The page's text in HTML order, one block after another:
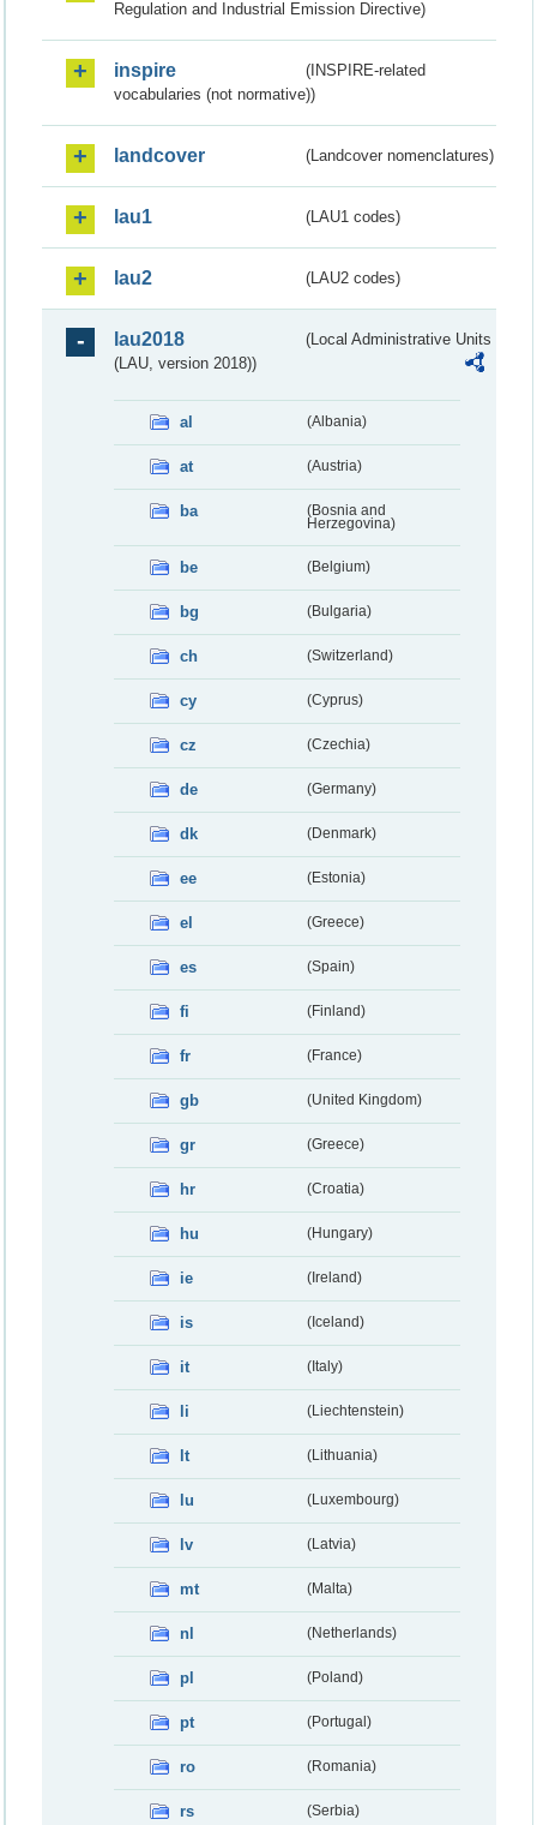
Regulation and Industrial Emission Directive)
inspire
(INSPIRE-related
vocabularies (not normative))
landcover (Landcover nomenclatures)
lau1 (LAU1 codes)
lau2 (LAU2 codes)
lau2018
(Local Administrative Units
(LAU, version 2018))
al (Albania)
at (Austria)
ba
(Bosnia and
Herzegovina)
be (Belgium)
bg (Bulgaria)
ch (Switzerland)
cy (Cyprus)
cz (Czechia)
de (Germany)
dk (Denmark)
ee (Estonia)
el (Greece)
es (Spain)
fi (Finland)
fr (France)
gb (United Kingdom)
gr (Greece)
hr (Croatia)
hu (Hungary)
ie (Ireland)
is (Iceland)
it (Italy)
li (Liechtenstein)
lt (Lithuania)
lu (Luxembourg)
lv (Latvia)
mt (Malta)
nl (Netherlands)
pl (Poland)
pt (Portugal)
ro (Romania)
rs (Serbia)